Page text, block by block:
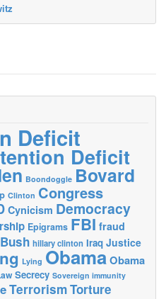
Deficit
Deficit
Boondoggle Bovard
Clinton Congress
Cynicism Democracy
Epigrams FBI fraud
hillary clinton Iraq Justice
Lying ObamaObama
Secrecy Sovereign immunity
TerrorismTorture